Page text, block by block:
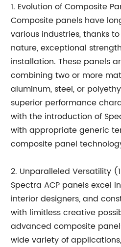
1. Evolution of Composite
Composite panels have
various industries, thanks
nature, exceptional
installation. These panels
combining two or more
aluminum, steel, or
superior performance
with the introduction of
with appropriate generic
composite panel
2. Unparalleled Versatility
Spectra ACP panels excel
interior designers, and
with limitless creative
advanced composite
wide variety of